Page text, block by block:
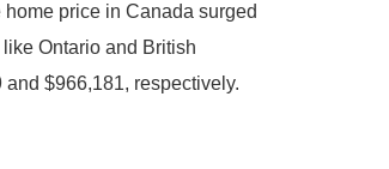
price in Canada surged
Ontario and British
$966,181, respectively.